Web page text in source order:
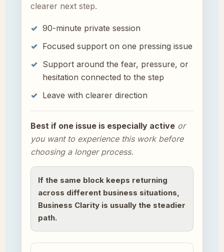
clearer next step.
90-minute private session
Focused support on one pressing issue
Support around the fear, pressure, or
hesitation connected to the step
Leave with clearer direction
Best if one issue is especially active or
you want to experience this work before
choosing a longer process.
If the same block keeps returning
across different business situations,
Business Clarity is usually the steadier
path.